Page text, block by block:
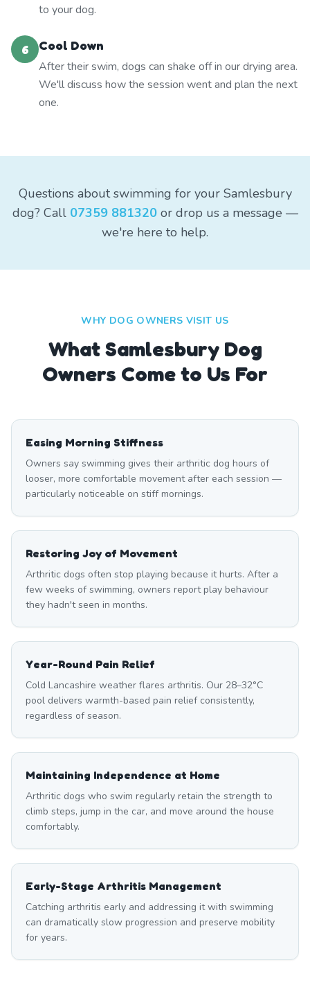
to your dog.
6
Cool Down
After their swim, dogs can shake off in our drying area.
We'll discuss how the session went and plan the next
one.
Questions about swimming for your Samlesbury
dog? Call 07359 881320or drop us a message —
we're here to help.
WHY DOG OWNERS VISIT US
WhatSamlesburyDog
Owners Come to Us For
Easing Morning Stiffness
Owners say swimming gives their arthritic dog hours of
looser, more comfortable movement after each session —
particularly noticeable on stiff mornings.
Restoring Joy of Movement
Arthritic dogs often stop playing because it hurts. After a
few weeks of swimming, owners report play behaviour
they hadn't seen in months.
Year-Round Pain Relief
Cold Lancashire weather flares arthritis. Our 28–32°C
pool delivers warmth-based pain relief consistently,
regardless of season.
Maintaining Independence at Home
Arthritic dogs who swim regularly retain the strength to
climb steps, jump in the car, and move around the house
comfortably.
Early-Stage Arthritis Management
Catching arthritis early and addressing it with swimming
can dramatically slow progression and preserve mobility
for years.